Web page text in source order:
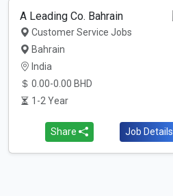
A Leading Co. Bahrain
Customer Service Jobs
Bahrain
India
0.00-0.00 BHD
1-2 Year
Share Job Details